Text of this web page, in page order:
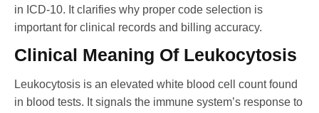
in ICD-10. It clarifies why proper code selection is
important for clinical records and billing accuracy.
Clinical Meaning Of Leukocytosis
Leukocytosis is an elevated white blood cell count found
in blood tests. It signals the immune system’s response to